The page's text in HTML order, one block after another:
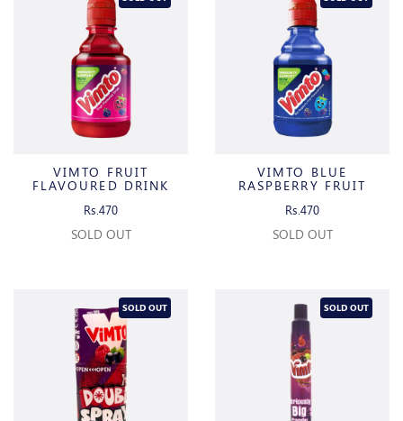
VIMTO FRUIT
FLAVOURED DRINK
Rs.470
SOLD OUT
VIMTO BLUE
RASPBERRY FRUIT
Rs.470
SOLD OUT
SOLD OUT SOLD OUT